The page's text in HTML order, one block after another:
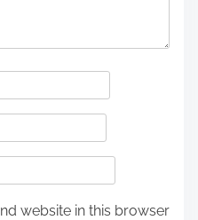
website in this browser